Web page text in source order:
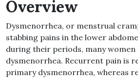
Overview
Dysmenorrhea, or menstrual
stabbing pains in the lower
during their periods, many women
dysmenorrhea. Recurrent pain is
primary dysmenorrhea, whereas